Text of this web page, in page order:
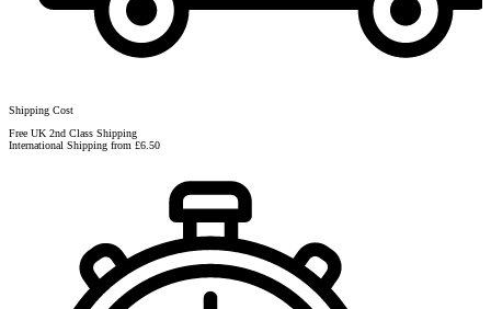
Shipping Cost
Free UK 2nd Class Shipping
International Shipping from £6.50